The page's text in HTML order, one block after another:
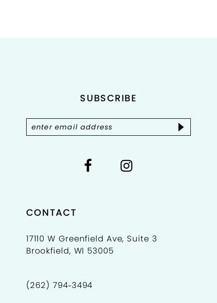
SUBSCRIBE
CONTACT
17110 W Greenfield Ave, Suite 3
Brookfield, WI 53005
(262) 794‑3494